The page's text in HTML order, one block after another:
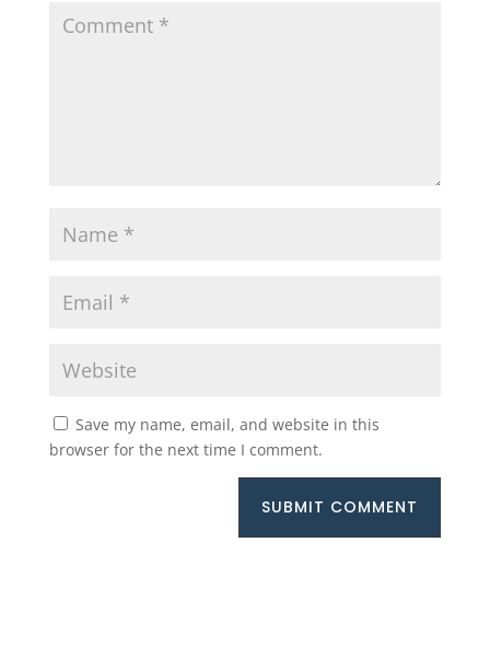
Save my name, email, and website in this
browser for the next time I comment.
SUBMIT COMMENT